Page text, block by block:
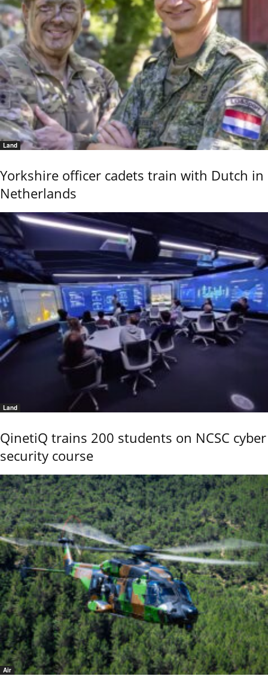
Land
Yorkshire officer cadets train with Dutch in
Netherlands
Land
QinetiQ trains 200 students on NCSC cyber
security course
Air